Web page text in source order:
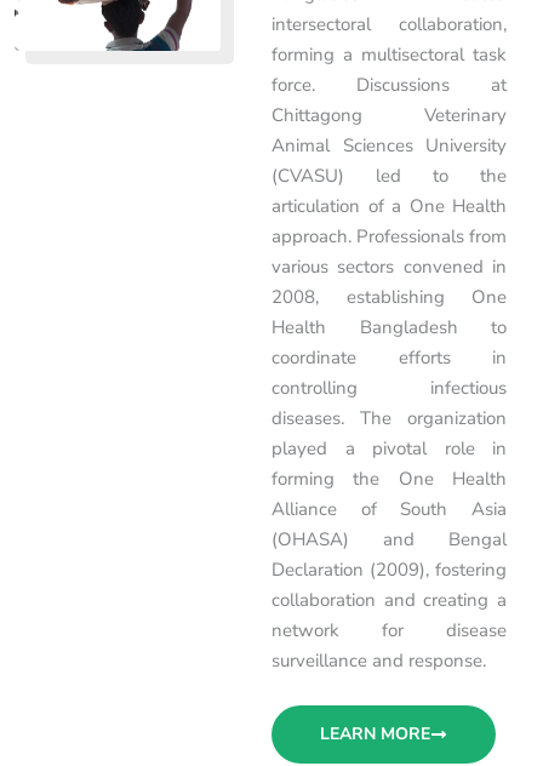
intersectoral collaboration,
forming a multisectoral task
force. Discussions at
Chittagong Veterinary
Animal Sciences University
(CVASU) led to the
articulation of a One Health
approach. Professionals from
various sectors convened in
2008, establishing One
Health Bangladesh to
coordinate efforts in
controlling infectious
diseases. The organization
played a pivotal role in
forming the One Health
Alliance of South Asia
(OHASA) and Bengal
Declaration (2009), fostering
collaboration and creating a
network for disease
surveillance and response.
LEARN MORE